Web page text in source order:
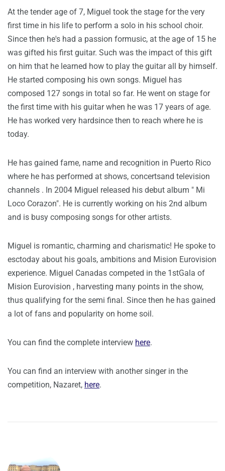
At the tender age of 7, Miguel took the stage for the very
first time in his life to perform a solo in his school choir.
Since then he's had a passion formusic, at the age of 15 he
was gifted his first guitar. Such was the impact of this gift
on him that he learned how to play the guitar all by himself.
He started composing his own songs. Miguel has
composed 127 songs in total so far. He went on stage for
the first time with his guitar when he was 17 years of age.
He has worked very hardsince then to reach where he is
today.
He has gained fame, name and recognition in Puerto Rico
where he has performed at shows, concertsand television
channels . In 2004 Miguel released his debut album " Mi
Loco Corazon". He is currently working on his 2nd album
and is busy composing songs for other artists.
Miguel is romantic, charming and charismatic! He spoke to
esctoday about his goals, ambitions and Mision Eurovision
experience. Miguel Canadas competed in the 1stGala of
Mision Eurovision , harvesting many points in the show,
thus qualifying for the semi final. Since then he has gained
a lot of fans and popularity on home soil.
You can find the complete interview here.
You can find an interview with another singer in the
competition, Nazaret, here.